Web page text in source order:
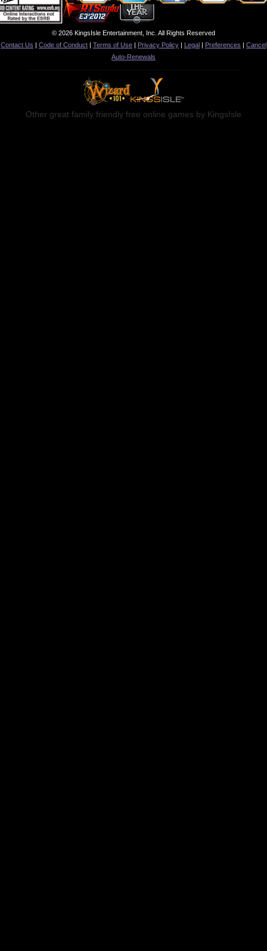
© 2026 KingsIsle Entertainment, Inc. All Rights Reserved
Contact Us | Code of Conduct | Terms of Use | Privacy Policy | Legal | Preferences | Cancel
Auto-Renewals
Other great family friendly free online games by KingsIsle